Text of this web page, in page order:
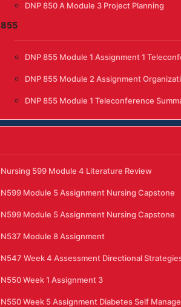
DNP 850 A Module 3 Project Planning
855
DNP 855 Module 1 Assignment 1
DNP 855 Module 2 Assignment
DNP 855 Module 1 Teleconference
Nursing 599 Module 4 Literature Review
N599 Module 5 Assignment Nursing Capstone
N599 Module 5 Assignment Nursing Capstone
N537 Module 8 Assignment
N547 Week 4 Assessment Directional
N550 Week 1 Assignment 3
N550 Week 5 Assignment Diabetes Self